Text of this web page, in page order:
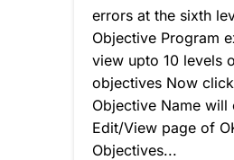
errors at the sixth
Objective Program
view upto 10 levels
objectives Now
Objective Name will
Edit/View page of
Objectives...